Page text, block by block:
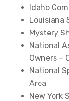
Idaho
Louisiana
Mystery
National
Owners –
National
Area
New York